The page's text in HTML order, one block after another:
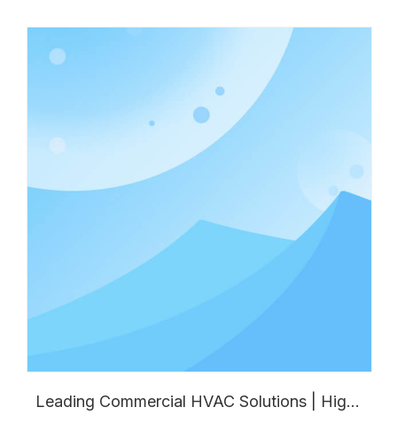
Leading Commercial HVAC Solutions | High-Efficiency Industrial HVAC Systems - Airbrisk Factory